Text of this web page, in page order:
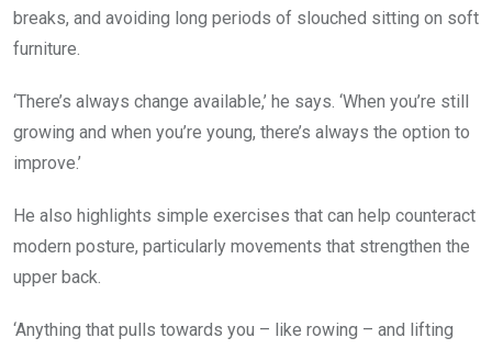
breaks, and avoiding long periods of slouched sitting on soft
furniture.
‘There’s always change available,’ he says. ‘When you’re still
growing and when you’re young, there’s always the option to
improve.’
He also highlights simple exercises that can help counteract
modern posture, particularly movements that strengthen the
upper back.
‘Anything that pulls towards you – like rowing – and lifting